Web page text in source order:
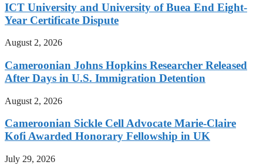
ICT University and University of Buea End Eight-
Year Certificate Dispute
August 2, 2026
Cameroonian Johns Hopkins Researcher Released
After Days in U.S. Immigration Detention
August 2, 2026
Cameroonian Sickle Cell Advocate Marie-Claire
Kofi Awarded Honorary Fellowship in UK
July 29, 2026